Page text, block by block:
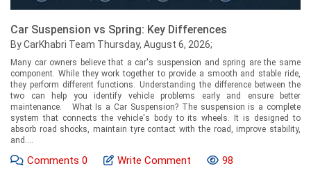
Car Suspension vs Spring: Key Differences
By CarKhabri Team Thursday, August 6, 2026;
Many car owners believe that a car's suspension and spring are the same
component. While they work together to provide a smooth and stable ride,
they perform different functions. Understanding the difference between the
two can help you identify vehicle problems early and ensure better
maintenance. What Is a Car Suspension? The suspension is a complete
system that connects the vehicle's body to its wheels. It is designed to
absorb road shocks, maintain tyre contact with the road, improve stability,
and....
Comments 0 Write Comment 98